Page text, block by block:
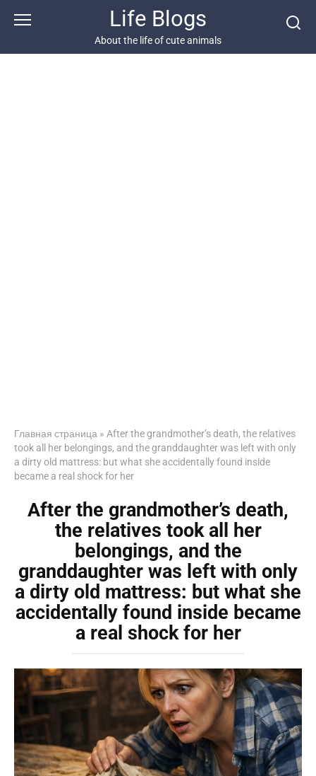
Life Blogs
About the life of cute animals
Главная страница » After the grandmother’s death, the relatives
took all her belongings, and the granddaughter was left with only
a dirty old mattress: but what she accidentally found inside
became a real shock for her
After the grandmother’s death,
the relatives took all her
belongings, and the
granddaughter was left with only
a dirty old mattress: but what she
accidentally found inside became
a real shock for her